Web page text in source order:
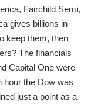
Fairchild Semi,
gives billions in
keep them, then
The financials
Capital One were
hour the Dow was
just a point as a